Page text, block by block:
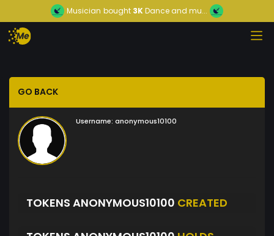
Musician bought 3KDance and mu...
GO BACK
Username: anonymous10100
TOKENS ANONYMOUS10100 CREATED